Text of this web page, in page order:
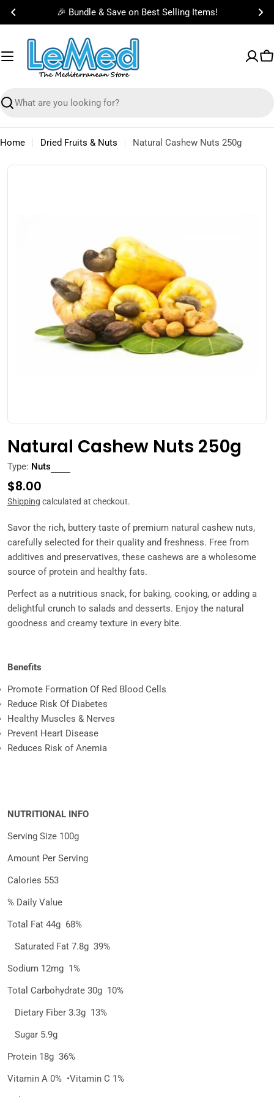
Skip
content
🎉 Bundle & Save on Best Selling Items!
Search
Home Dried Fruits & Nuts Natural Cashew Nuts 250g
Open media 0 in modal
Natural Cashew Nuts 250g
Type: Nuts
Regular
price
$8.00
Shipping calculated at checkout.
Savor the rich, buttery taste of premium natural cashew nuts,
carefully selected for their quality and freshness. Free from
additives and preservatives, these cashews are a wholesome
source of protein and healthy fats.
Perfect as a nutritious snack, for baking, cooking, or adding a
delightful crunch to salads and desserts. Enjoy the natural
goodness and creamy texture in every bite.
Benefits
Promote Formation Of Red Blood Cells
Reduce Risk Of Diabetes
Healthy Muscles & Nerves
Prevent Heart Disease
Reduces Risk of Anemia
NUTRITIONAL INFO
Serving Size 100g
Amount Per Serving
Calories 553
% Daily Value
Total Fat 44g 68%
Saturated Fat 7.8g 39%
Sodium 12mg 1%
Total Carbohydrate 30g 10%
Dietary Fiber 3.3g 13%
Sugar 5.9g
Protein 18g 36%
Vitamin A 0% •Vitamin C 1%